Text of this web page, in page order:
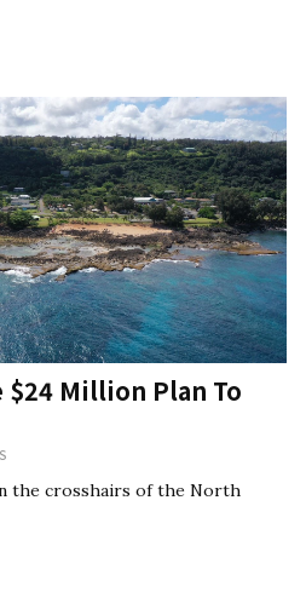
Million Plan To
the crosshairs of the North